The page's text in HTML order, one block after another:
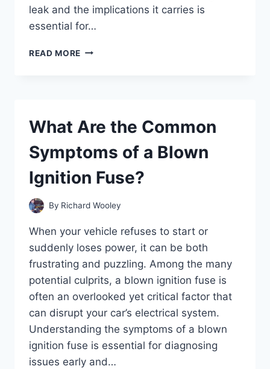
leak and the implications it carries is
essential for…
READ MORE WHY
REAR
What Are the Common
Symptoms of a Blown
Ignition Fuse?
By Richard Wooley
When your vehicle refuses to start or
suddenly loses power, it can be both
frustrating and puzzling. Among the many
potential culprits, a blown ignition fuse is
often an overlooked yet critical factor that
can disrupt your car’s electrical system.
Understanding the symptoms of a blown
ignition fuse is essential for diagnosing
issues early and…